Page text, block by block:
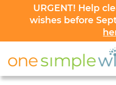
URGENT! Help
wishes before